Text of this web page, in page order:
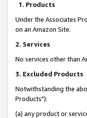
1. Products
Under the Associates
on an Amazon Site.
2. Services
No services other than
3. Excluded Products
Notwithstanding the
Products"):
(a) any product or